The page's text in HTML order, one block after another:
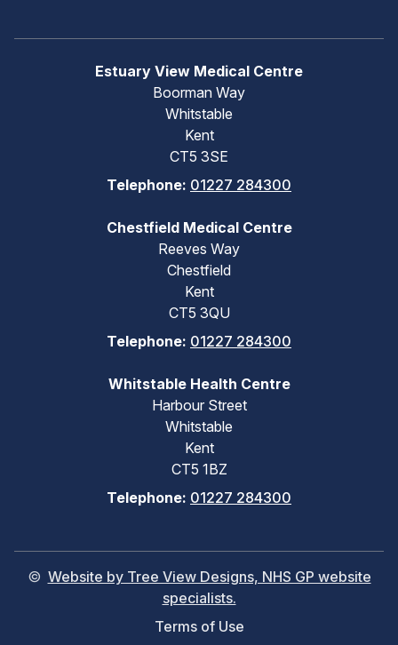
Estuary View Medical Centre
Boorman Way
Whitstable
Kent
CT5 3SE
Telephone: 01227 284300
Chestfield Medical Centre
Reeves Way
Chestfield
Kent
CT5 3QU
Telephone: 01227 284300
Whitstable Health Centre
Harbour Street
Whitstable
Kent
CT5 1BZ
Telephone: 01227 284300
© Website by Tree View Designs, NHS GP website
specialists.
Terms of Use